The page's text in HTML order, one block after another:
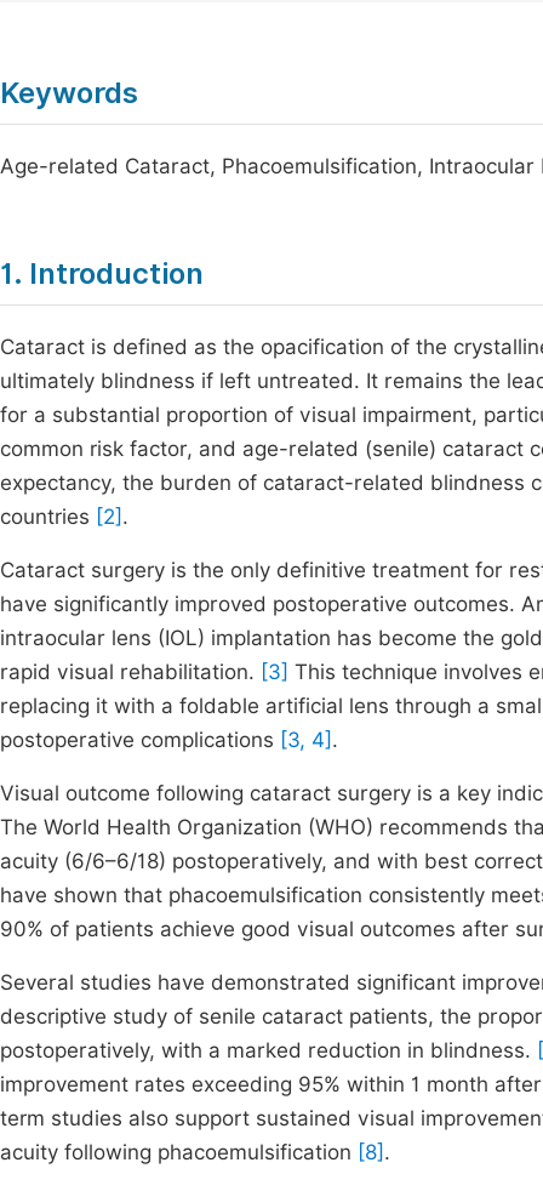
Keywords
Age-related Cataract, Phacoemulsification, Intraocular
1. Introduction
Cataract is defined as the opacification of the
ultimately blindness if left untreated. It remains the
for a substantial proportion of visual impairment,
common risk factor, and age-related (senile) cataract
expectancy, the burden of cataract-related blindness
countries [2] .
Cataract surgery is the only definitive treatment for
have significantly improved postoperative outcomes.
intraocular lens (IOL) implantation has become the
rapid visual rehabilitation. [3] This technique involves
replacing it with a foldable artificial lens through a
postoperative complications [3, 4] .
Visual outcome following cataract surgery is a key
The World Health Organization (WHO) recommends
acuity (6/6–6/18) postoperatively, and with best
have shown that phacoemulsification consistently
90% of patients achieve good visual outcomes after
Several studies have demonstrated significant
descriptive study of senile cataract patients, the
postoperatively, with a marked reduction in blindness.
improvement rates exceeding 95% within 1 month
term studies also support sustained visual
acuity following phacoemulsification [8] .